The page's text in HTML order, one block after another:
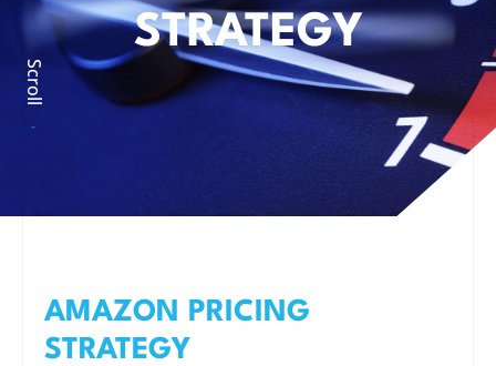
Scroll
STRATEGY
AMAZON PRICING
STRATEGY